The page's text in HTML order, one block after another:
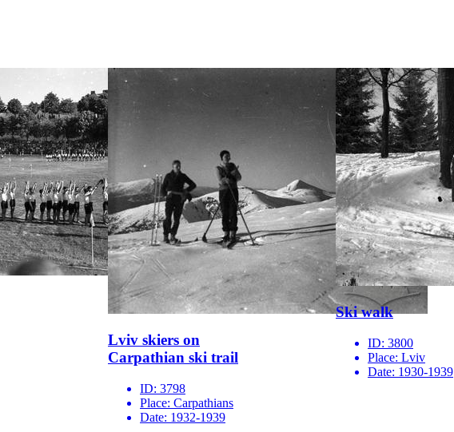
Lviv skiers on
Carpathian ski trail
ID: 3798
Place: Carpathians
Date: 1932-1939
Ski walk
ID: 3800
Place: Lviv
Date: 1930-1939